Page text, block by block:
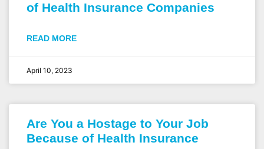
of Health Insurance Companies
READ MORE
April 10, 2023
Are You a Hostage to Your Job
Because of Health Insurance